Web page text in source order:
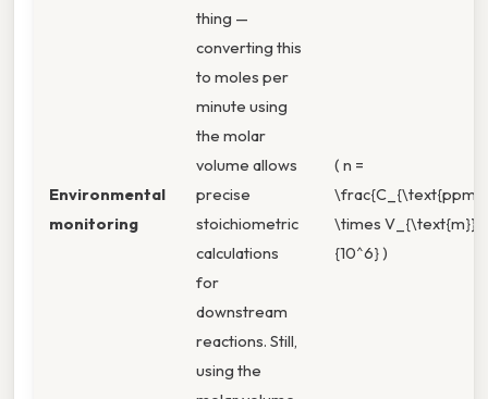
Environmental
monitoring
thing —
converting this
to moles per
minute using
the molar
volume allows
precise
stoichiometric
calculations
for
downstream
reactions. Still,
using the
( n =
\frac{C_{\text{ppm}}
\times V_{\text{m}}}
{10^6} )